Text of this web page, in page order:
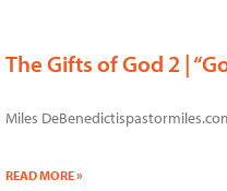
The Gifts of God 2 |
Miles
READ MORE »